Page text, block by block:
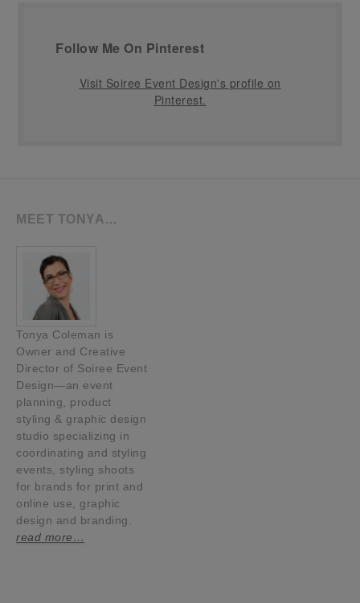
Follow Me On Pinterest
Visit Soiree Event Design's profile on
Pinterest.
MEET TONYA…
Tonya Coleman is
Owner and Creative
Director of Soiree Event
Design—an event
planning, product
styling & graphic design
studio specializing in
coordinating and styling
events, styling shoots
for brands for print and
online use, graphic
design and branding.
read more…